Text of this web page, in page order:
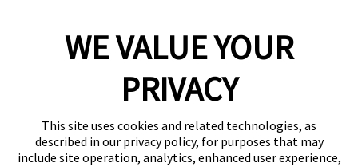
WE VALUE YOUR
PRIVACY
This site uses cookies and related technologies, as
described in our privacy policy, for purposes that may
include site operation, analytics, enhanced user experience,
Help & Support
Get Your Quote
Follow Us